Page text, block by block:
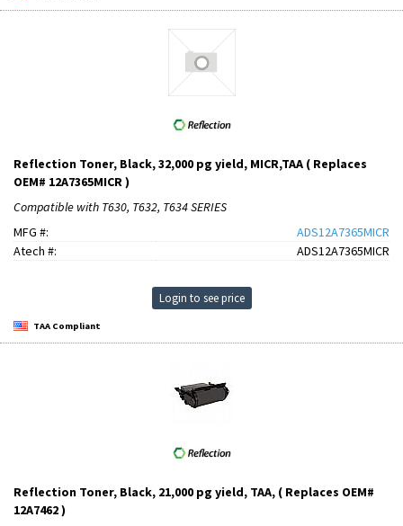
Reflection Toner, Black, 32,000 pg yield, MICR,TAA ( Replaces
OEM# 12A7365MICR )
Compatible with T630, T632, T634 SERIES
MFG #:
ADS12A7365MICR
Atech #:
ADS12A7365MICR
Login to see price
TAA Compliant
Reflection Toner, Black, 21,000 pg yield, TAA, ( Replaces OEM#
12A7462 )